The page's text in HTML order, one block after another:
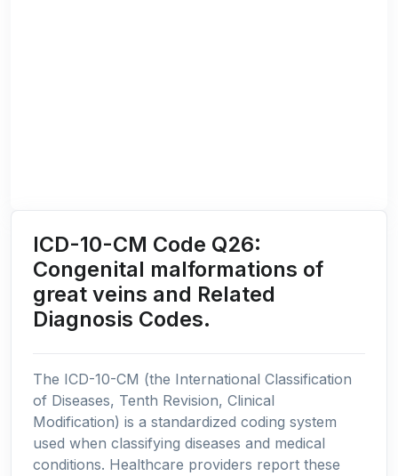
ICD-10-CM Code Q26:
Congenital malformations of
great veins and Related
Diagnosis Codes.
The ICD-10-CM (the International Classification
of Diseases, Tenth Revision, Clinical
Modification) is a standardized coding system
used when classifying diseases and medical
conditions. Healthcare providers report these